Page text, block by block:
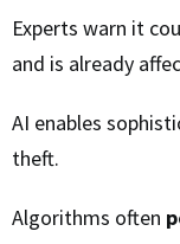
Experts warn it
and is already
AI enables
theft.
Algorithms often